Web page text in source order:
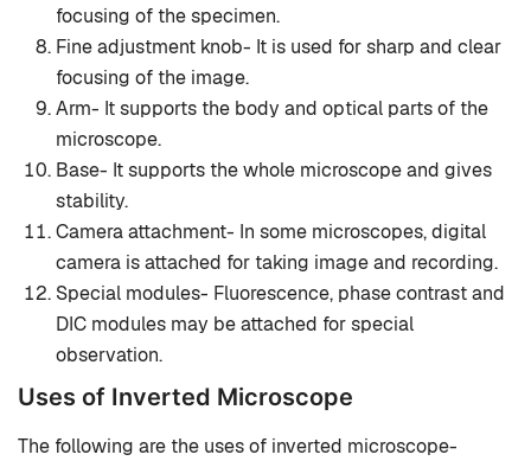
focusing of the specimen.
Fine adjustment knob- It is used for sharp and clear
focusing of the image.
Arm- It supports the body and optical parts of the
microscope.
Base- It supports the whole microscope and gives
stability.
Camera attachment- In some microscopes, digital
camera is attached for taking image and recording.
Special modules- Fluorescence, phase contrast and
DIC modules may be attached for special
observation.
Uses of Inverted Microscope
The following are the uses of inverted microscope-